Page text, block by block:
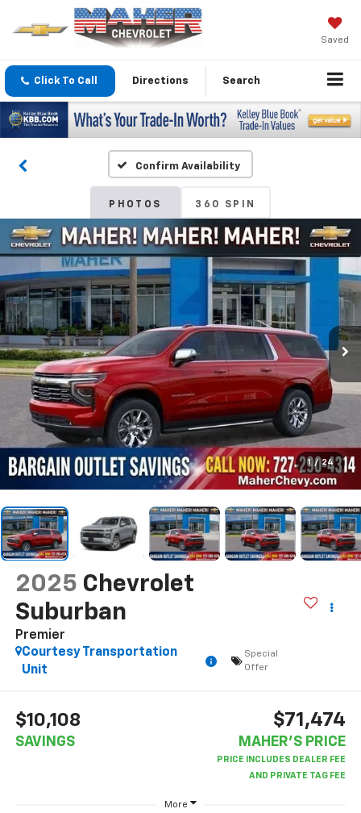
Saved
Click To Call Directions Search
Confirm Availability
PHOTOS 360 SPIN
1 / 24
2025 Chevrolet
Suburban
Premier
Courtesy Transportation
Unit
Special
Offer
$10,108
SAVINGS
$71,474
MAHER'S PRICE
More